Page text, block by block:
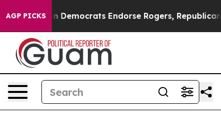
AGP PICKS
Bargain Democrats Endorse Rogers, Republicans